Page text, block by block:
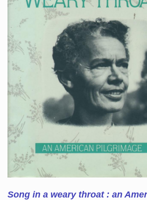
Song in a weary throat : an